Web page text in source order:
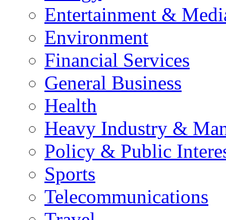
Entertainment &
Environment
Financial Services
General Business
Health
Heavy Industry &
Policy & Public
Sports
Telecommunications